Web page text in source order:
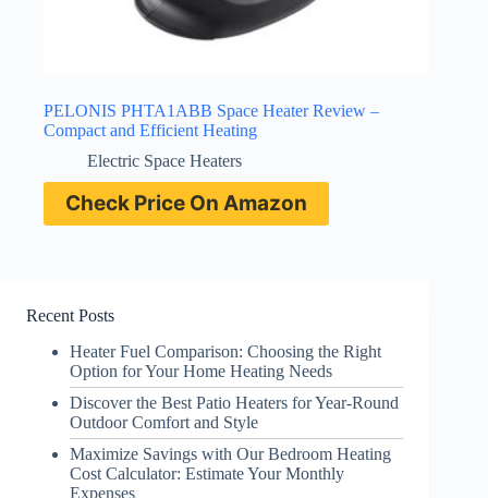
PELONIS PHTA1ABB Space Heater Review –
Compact and Efficient Heating
Electric Space Heaters
Check Price On Amazon
Recent Posts
Heater Fuel Comparison: Choosing the Right
Option for Your Home Heating Needs
Discover the Best Patio Heaters for Year-Round
Outdoor Comfort and Style
Maximize Savings with Our Bedroom Heating
Cost Calculator: Estimate Your Monthly
Expenses